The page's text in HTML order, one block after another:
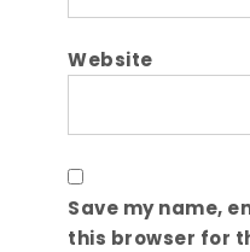
Website
Save my name,
this browser for